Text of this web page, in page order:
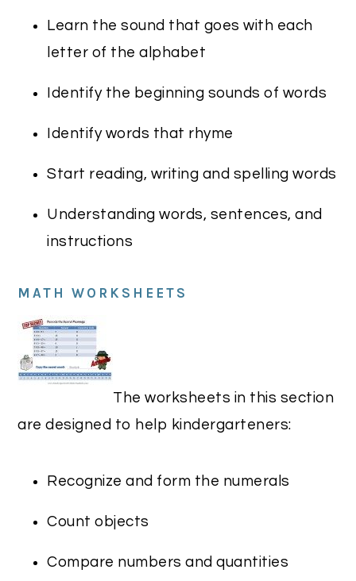
Learn the sound that goes with each
letter of the alphabet
Identify the beginning sounds of words
Identify words that rhyme
Start reading, writing and spelling words
Understanding words, sentences, and
instructions
MATH WORKSHEETS
The worksheets in this section
are designed to help kindergarteners:
Recognize and form the numerals
Count objects
Compare numbers and quantities